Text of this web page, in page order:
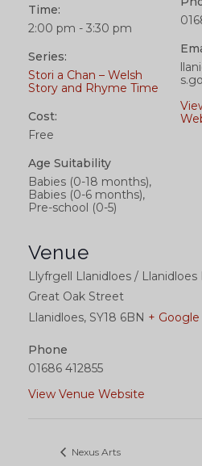
Time:
2:00 pm - 3:30 pm
Series:
Stori a Chan – Welsh
Story and Rhyme Time
Cost:
Free
Age Suitability
Babies (0-18 months),
Babies (0-6 months),
Pre-school (0-5)
Venue
Llyfrgell Llanidloes / Llanidloes
Great Oak Street
Llanidloes, SY18 6BN +
Phone
01686 412855
View Venue Website
Nexus Arts